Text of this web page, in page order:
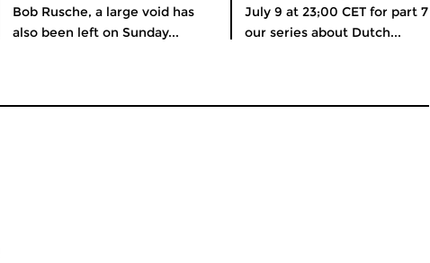
Bob Rusche, a large void has
also been left on Sunday...
July 9 at 23;00 CET for part
our series about Dutch...